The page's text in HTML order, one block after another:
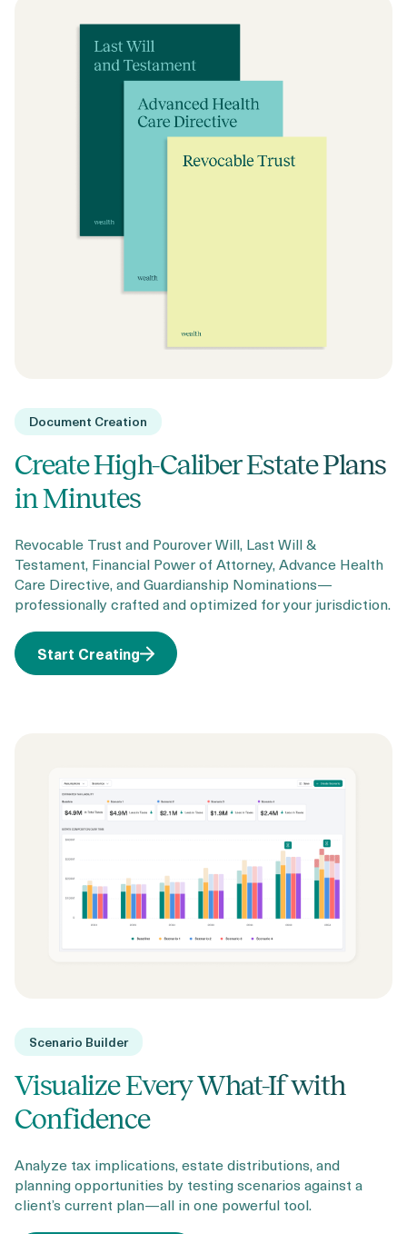
Document Creation
Create High-Caliber Estate Plans
in Minutes
Revocable Trust and Pourover Will, Last Will &
Testament, Financial Power of Attorney, Advance Health
Care Directive, and Guardianship Nominations—
professionally crafted and optimized for your jurisdiction.
Start Creating
Scenario Builder
Visualize Every What-If with
Confidence
Analyze tax implications, estate distributions, and
planning opportunities by testing scenarios against a
client’s current plan—all in one powerful tool.